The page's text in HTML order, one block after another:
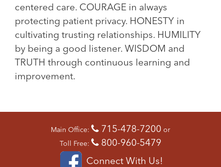
centered care. COURAGE in always
protecting patient privacy. HONESTY in
cultivating trusting relationships. HUMILITY
by being a good listener. WISDOM and
TRUTH through continuous learning and
improvement.
Main Office: 715-478-7200 or
Toll Free:
800-960-5479
Connect With Us!